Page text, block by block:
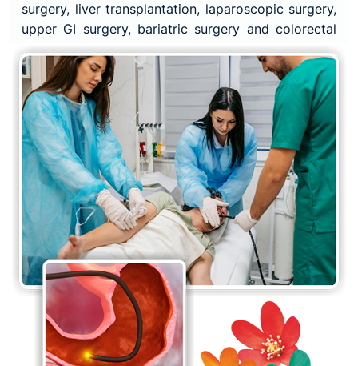
surgery, liver transplantation, laparoscopic surgery,
upper GI surgery, bariatric surgery and colorectal
surgery. This surgical work is backed by expertise
in gastroenterology, interventional radiology and
endoscopy. HPB and GI surgeons perform complex
hepatobiliary procedures, which include resections
of the liver for tumours, surgery for obstructive
jaundice, procedures for portal hypertension and
surgical intervention for pancreatitis. With support
from hepatology, endoscopy and interventional
radiology services, a combined team approach is
offered for the management of liver tumours.
The Department of Gastrointestinal (GI) and
Hepato-Pancreato-Biliary (HPB) Surgery is also well
known in the country for its liver transplant
surgeries. In 1998, Jaslok Hospital & Research
Centre performed the 1st successful living-related
liver transplant in the country and the 1st ever liver